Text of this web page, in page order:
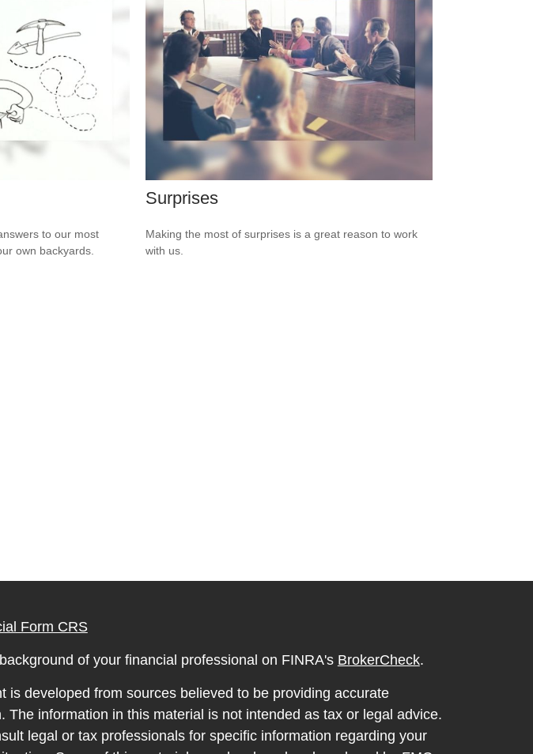
to our most
own backyards.
Surprises
Making the most of surprises is a great reason to work
with us.
Form CRS
of your financial professional on FINRA's BrokerCheck.
is developed from sources believed to be providing accurate
The information in this material is not intended as tax or legal advice.
legal or tax professionals for specific information regarding your